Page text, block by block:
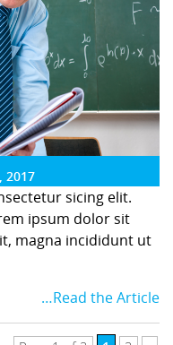
2017
sicing elit.
ipsum dolor sit
magna incididunt ut
…Read the Article